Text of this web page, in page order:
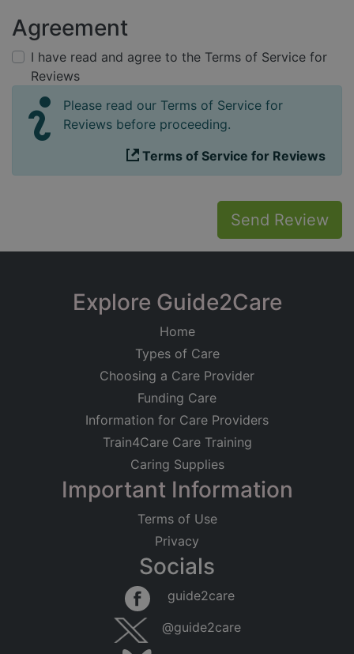
Agreement
I have read and agree to the Terms of Service for
Reviews
Please read our Terms of Service for
Reviews before proceeding.
Terms of Service for Reviews
Send Review
Explore Guide2Care
Home
Types of Care
Choosing a Care Provider
Funding Care
Information for Care Providers
Train4Care Care Training
Caring Supplies
Important Information
Terms of Use
Privacy
Socials
guide2care
@guide2care